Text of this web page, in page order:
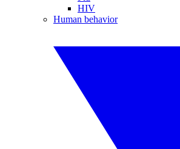
HIV
Human behavior